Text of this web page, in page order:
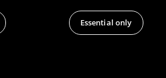
Essential only